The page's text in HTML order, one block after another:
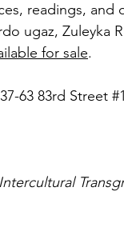
readings,
ugaz, Zuleyka
for sale.
63 83rd Street